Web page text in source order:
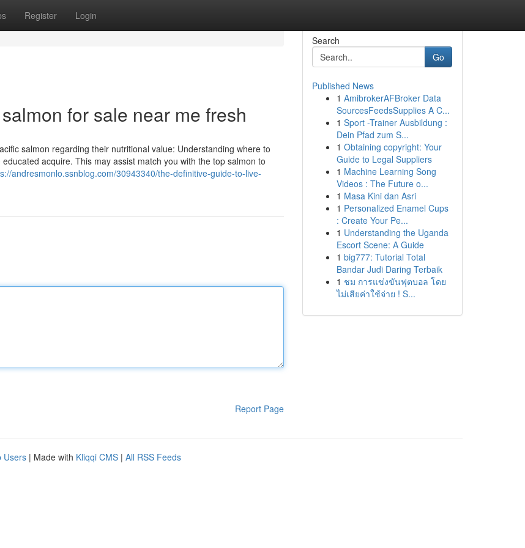
Register Login
for sale near me fresh
salmon regarding their nutritional value: Understanding where to
acquire. This may assist match you with the top salmon to
andresmonlo.ssnblog.com/30943340/the-definitive-guide-to-live-
Report Page
Search
Go
Published News
1 AmibrokerAFBroker Data
SourcesFeedsSupplies A C...
1 Sport -Trainer Ausbildung :
Dein Pfad zum S...
1 Obtaining copyright: Your
Guide to Legal Suppliers
1 Machine Learning Song
Videos : The Future o...
1 Masa Kini dan Asri
1 Personalized Enamel Cups
: Create Your Pe...
1 Understanding the Uganda
Escort Scene: A Guide
1 big777: Tutorial Total
Bandar Judi Daring Terbaik
1 ชม การแข่งขันฟุตบอล โดย
ไม่เสียค่าใช้จ่าย ! S...
Users | Made with Kliqqi CMS | All RSS Feeds